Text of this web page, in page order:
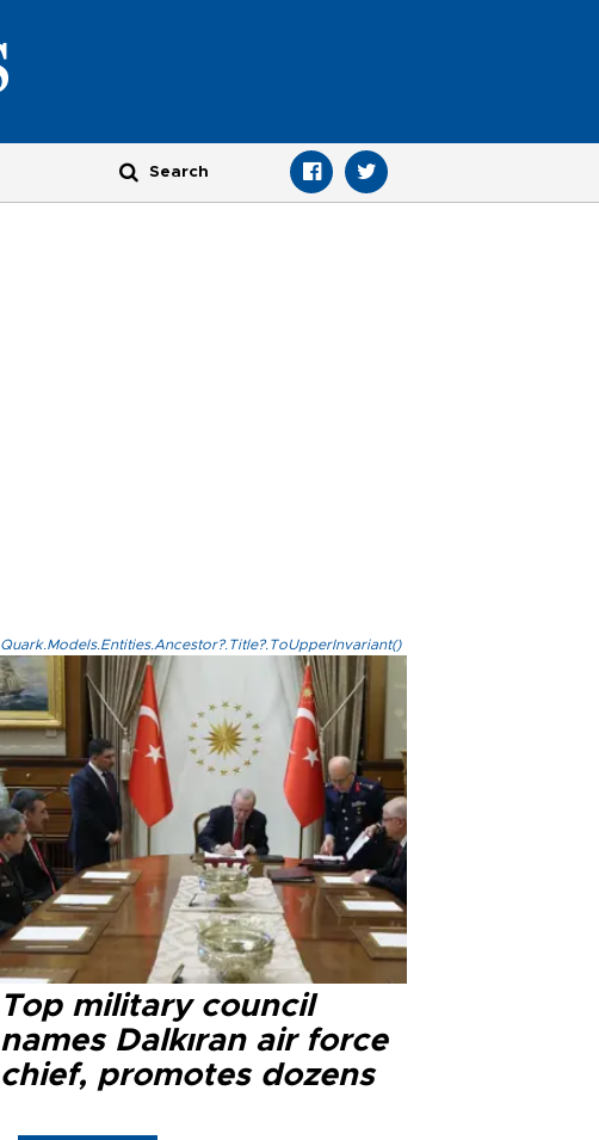
Quark.Models.Entities.Ancestor?.Title?.ToUpperInvariant()
Top military council
names Dalkıran air force
chief, promotes dozens